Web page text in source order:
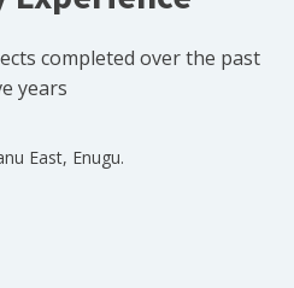
completed over the past
years
East, Enugu.